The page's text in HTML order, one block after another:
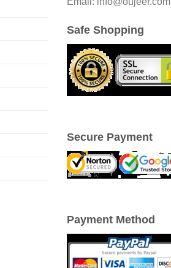
Safe Shopping
Secure Payment
Payment Method